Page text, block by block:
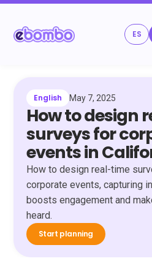
ES
English May 7, 2025
How to design
surveys for
events in
How to design real-time
corporate events, capturing
boosts engagement and
heard.
Start planning